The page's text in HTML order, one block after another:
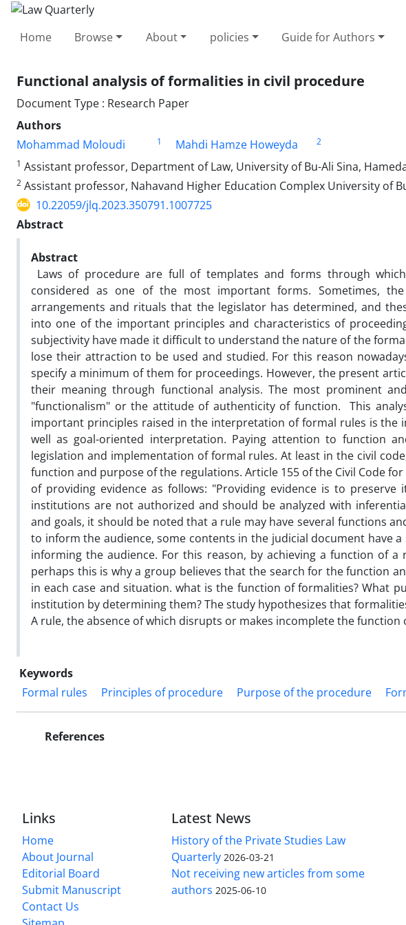
Home Browse About policies Guide for Authors
Functional analysis of formalities in civil ‎procedure
Document Type : Research Paper
Authors
Mohammad Moloudi
1 Mahdi Hamze Howeyda
2
1 Assistant professor, Department of Law, University of Bu-Ali Sina,
2 Assistant professor, Nahavand Higher Education Complex University of
10.22059/jlq.2023.350791.1007725
Abstract
Abstract
Laws of procedure are full of templates and forms through
considered as one of the most important forms. Sometimes,
arrangements and rituals that the legislator has determined, and
into one of the important principles and characteristics of
subjectivity have made it difficult to understand the nature of the
lose their attraction to be used and studied. For this reason
specify a minimum of them for proceedings. However, the present
their meaning through functional analysis. The most prominent
"functionalism" or the attitude of authenticity of function. This
important principles raised in the interpretation of formal rules is the
well as goal-oriented interpretation. Paying attention to function
legislation and implementation of formal rules. At least in the civil
function and purpose of the regulations. Article 155 of the Civil Code
of providing evidence as follows: "Providing evidence is to
institutions are not authorized and should be analyzed with
and goals, it should be noted that a rule may have several functions
to inform the audience, some contents in the judicial document have
informing the audience. For this reason, by achieving a function of
perhaps this is why a group believes that the search for the function
in each case and situation. what is the function of formalities? What
institution by determining them? The study hypothesizes that
A rule, the absence of which disrupts or makes incomplete the
Keywords
Formal rules
Principles of procedure Purpose of the procedure
References
Links
Home
About Journal
Editorial Board
Submit Manuscript
Contact Us
Latest News
History of the Private Studies Law
Quarterly 2026-03-21
Not receiving new articles from some
authors 2025-06-10